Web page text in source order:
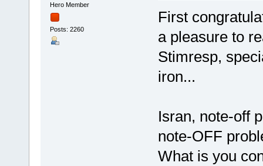
Hero Member
Posts: 2260
First
a pleasure to
Stimresp,
iron...
Isran, note-off
note-OFF
What is you